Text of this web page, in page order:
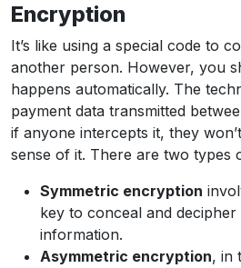
Encryption
It’s like using a special code to
another person. However, you
happens automatically. The
payment data transmitted
if anyone intercepts it, they
sense of it. There are two types
Symmetric encryption
key to conceal and
information.
Asymmetric encryption, in